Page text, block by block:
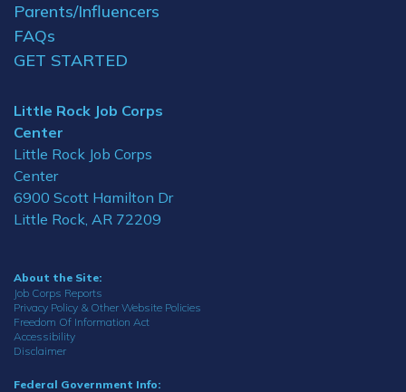
Parents/Influencers
FAQs
GET STARTED
Little Rock Job Corps
Center
Little Rock Job Corps
Center
6900 Scott Hamilton Dr
Little Rock, AR 72209
About the Site:
Job Corps Reports
Privacy Policy & Other Website Policies
Freedom Of Information Act
Accessibility
Disclaimer
Federal Government Info: